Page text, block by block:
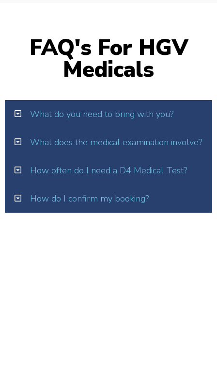
FAQ's For HGV
Medicals
What do you need to bring with you?
What does the medical examination involve?
How often do I need a D4 Medical Test?
How do I confirm my booking?